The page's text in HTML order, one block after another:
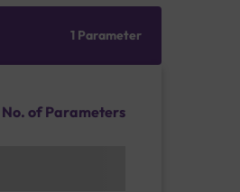
1 Parameter
No. of Parameters